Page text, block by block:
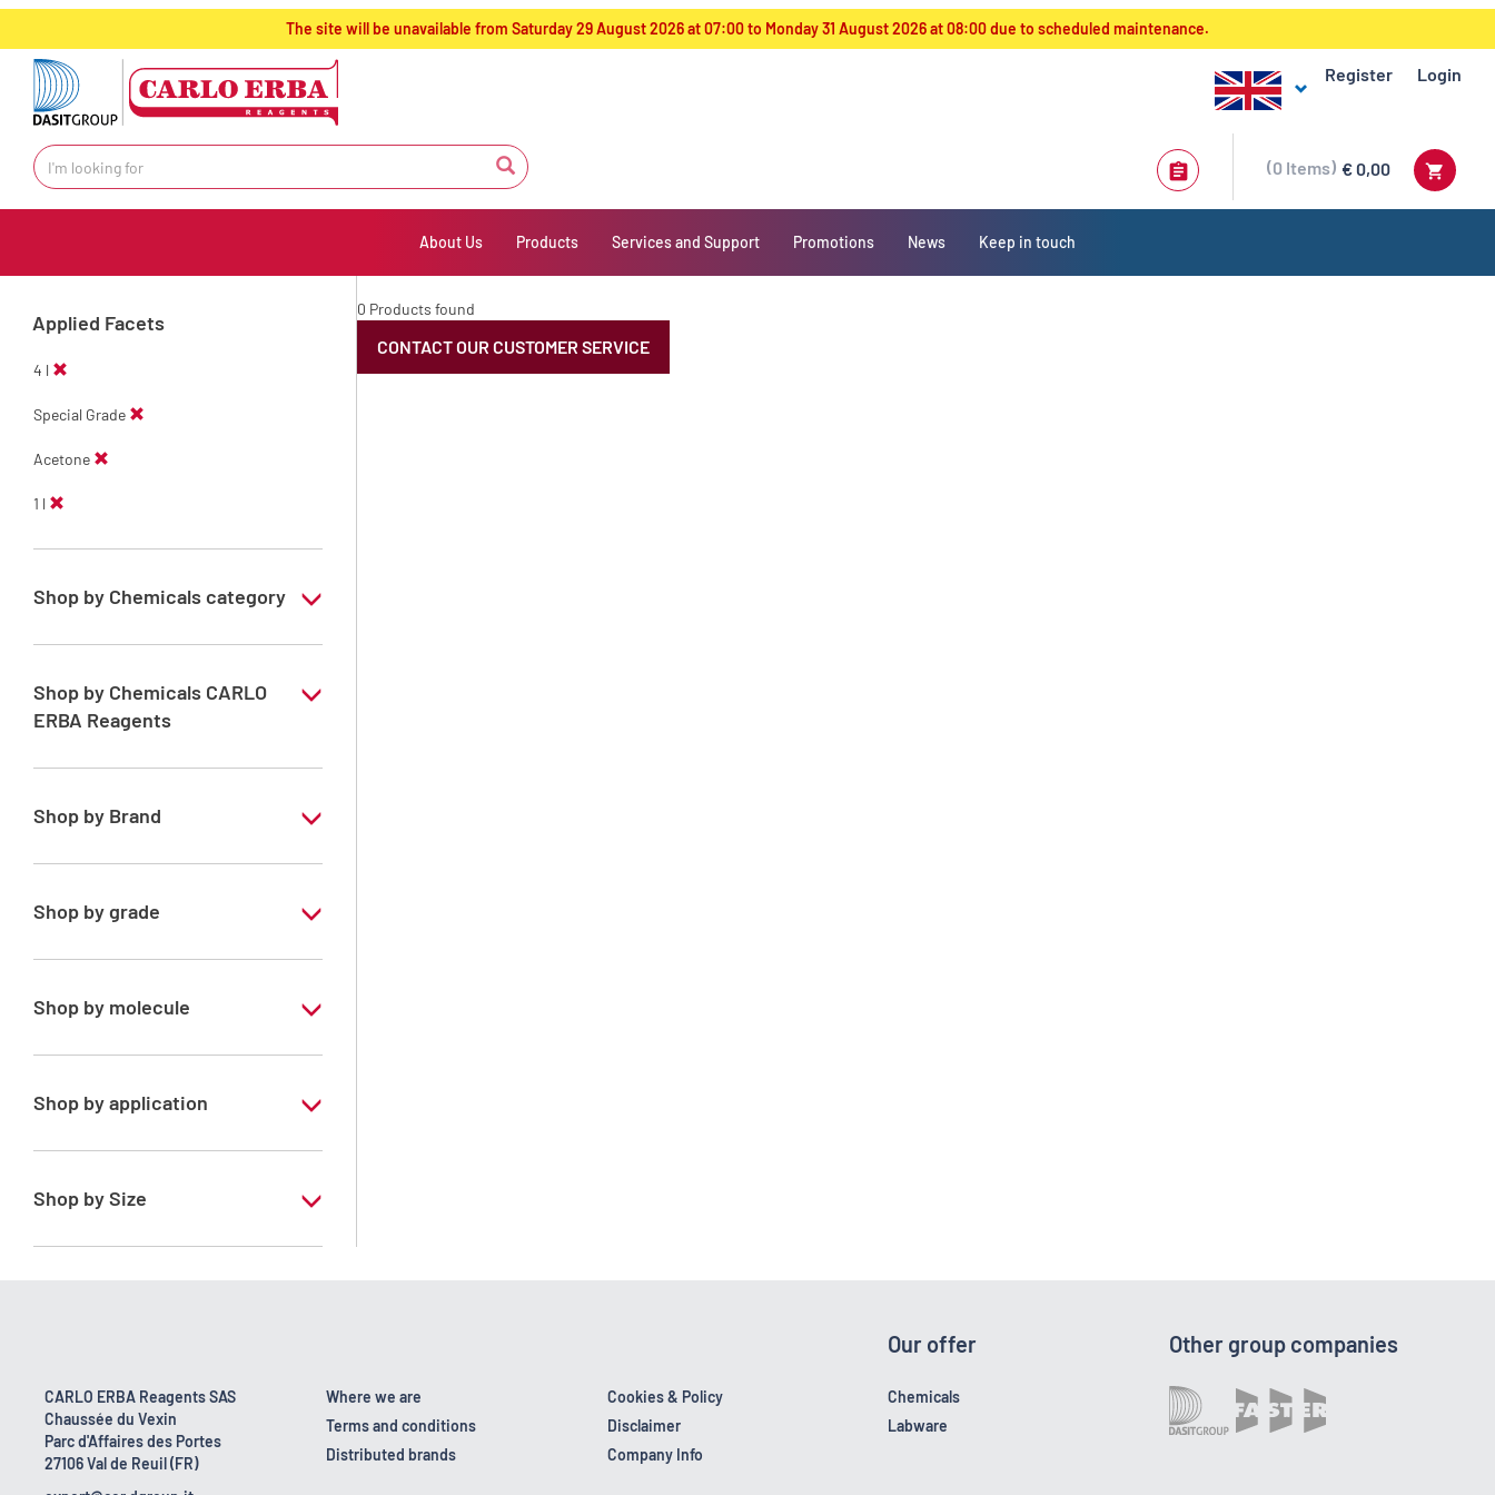
text.skipToContent
text.skipToNavigation
The site will be unavailable from Saturday 29 August 2026 at 07:00 to Monday 31 August 2026 at 08:00 due to scheduled maintenance.
Register Login
€ 0,00
0 Items
About Us Products Services and Support Promotions News Keep in touch
Applied Facets
4 l
Special Grade
Acetone
1 l
Shop by Chemicals category
ATRASOL Solvents, for the detection
PESTIPUR Solvents for pesticides residue
analysis
Shop by Chemicals CARLO
ERBA Reagents
YES
Shop by Brand
ATRASOL
PESTIPUR
Shop by grade
Special Grade
Shop by molecule
Acetone
Shop by application
RS - ATRASOL - For traces analysis
RS - PESTIPUR - For pesticide analysis
Shop by Size
1 l
6 x 1 L
0 Products found
CONTACT OUR CUSTOMER SERVICE
CARLO ERBA Reagents SAS
Chaussée du Vexin
Parc d'Affaires des Portes
27106 Val de Reuil (FR)
Where we are
Terms and conditions
Distributed brands
Cookies & Policy
Disclaimer
Company Info
Our offer
Chemicals
Labware
Other group companies